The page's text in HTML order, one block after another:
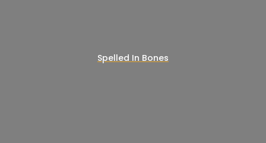
Spelled In Bones